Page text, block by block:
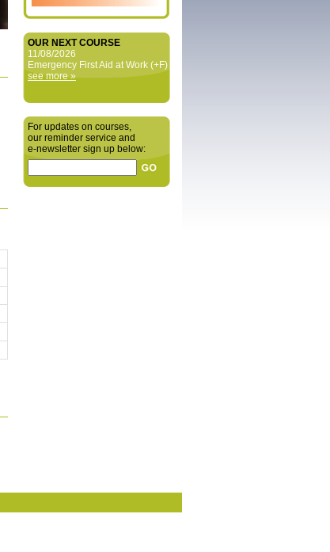
OUR NEXT COURSE
11/08/2026
Emergency First Aid at Work (+F)
see more »
For updates on courses,
our reminder service and
e‑newsletter sign up below: